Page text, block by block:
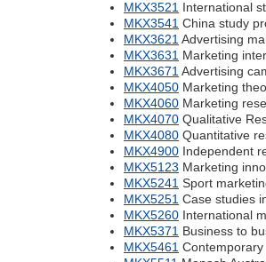
MKX3521 International
MKX3541 China study
MKX3621 Advertising
MKX3631 Marketing
MKX3671 Advertising
MKX4050 Marketing
MKX4060 Marketing
MKX4070 Qualitative
MKX4080 Quantitative
MKX4900 Independent
MKX5123 Marketing
MKX5241 Sport
MKX5251 Case studies
MKX5260 International
MKX5371 Business to
MKX5461